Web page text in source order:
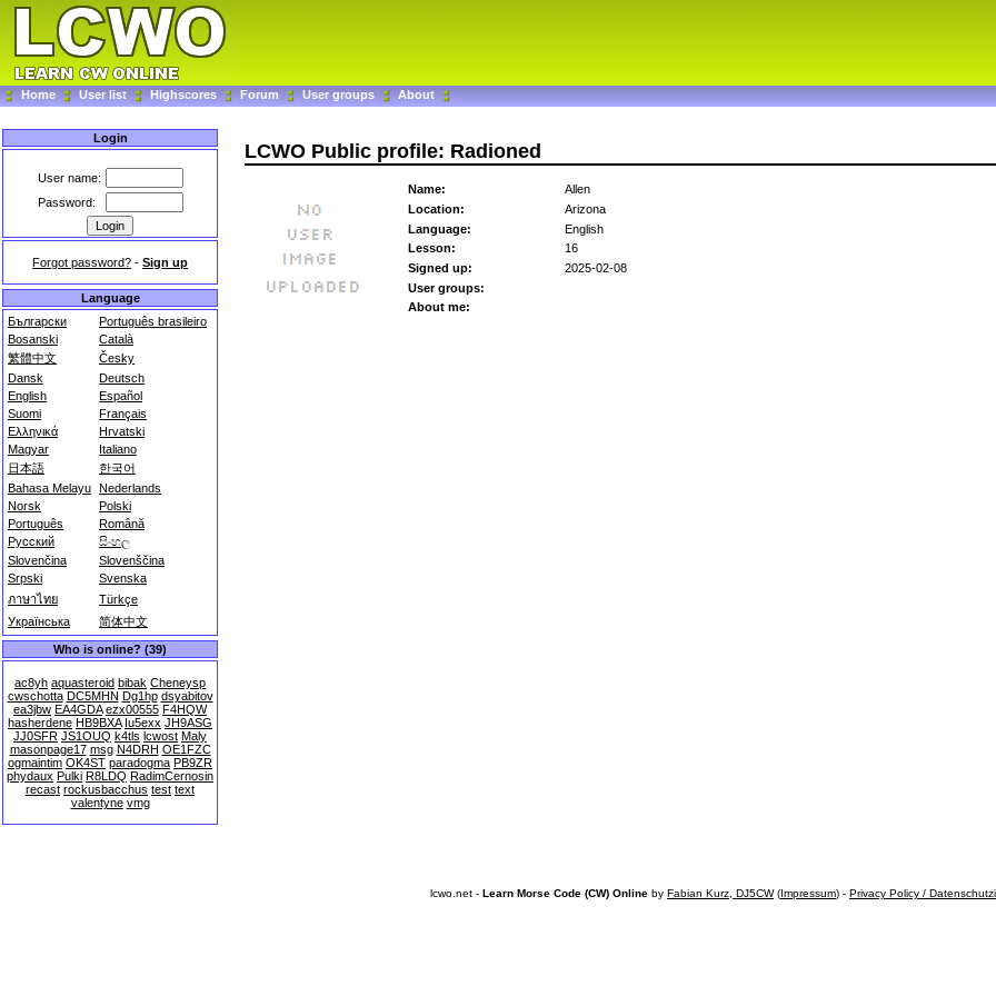
Home User list Highscores Forum User groups About
Login
User name:
Password:
Forgot password? - Sign up
Language
Български
Português brasileiro
Bosanski
Català
繁體中文
Česky
Dansk
Deutsch
English
Español
Suomi
Français
Ελληνικά
Hrvatski
Magyar
Italiano
日本語
한국어
Bahasa Melayu Nederlands
Norsk
Polski
Português
Română
Русский
සිංහල
Slovenčina
Slovenščina
Srpski
Svenska
ภาษาไทย
Türkçe
Українська
简体中文
Who is online? (39)
ac8yh aquasteroid bibak Cheneysp
cwschotta DC5MHN Dg1hp dsyabitov
ea3jbw EA4GDA ezx00555 F4HQW
hasherdene HB9BXA Iu5exx JH9ASG
JJ0SFR JS1OUQ k4tls lcwost Maly
masonpage17 msg N4DRH OE1FZC
ogmaintim OK4ST paradogma PB9ZR
phydaux Pulki R8LDQ RadimCernosin
recast rockusbacchus test text
valentyne vmg
LCWO Public profile: Radioned
Name:
Allen
Location:
Arizona
Language:
English
Lesson:
16
Signed up:
2025-02-08
User groups:
About me:
lcwo.net - Learn Morse Code (CW) Online by Fabian Kurz, DJ5CW(Impressum) - Privacy Policy /